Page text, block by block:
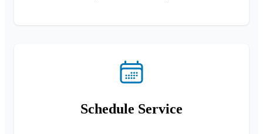
Schedule Service